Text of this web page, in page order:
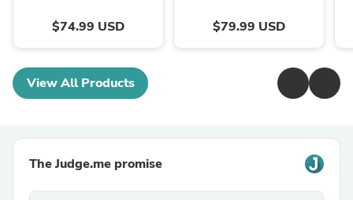
$74.99 USD $79.99 USD
View All Products
The Judge.me promise